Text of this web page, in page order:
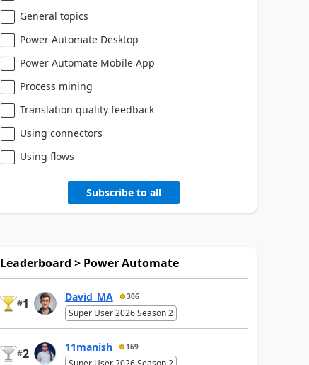
General topics
Power Automate Desktop
Power Automate Mobile App
Process mining
Translation quality feedback
Using connectors
Using flows
Subscribe to all
Leaderboard > Power Automate
#1 David_MA 306
Super User 2026 Season 2
#2 11manish 169